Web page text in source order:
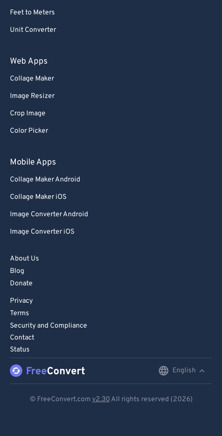
Feet to Meters
Unit Converter
Web Apps
Collage Maker
Image Resizer
Crop Image
Color Picker
Mobile Apps
Collage Maker Android
Collage Maker iOS
Image Converter Android
Image Converter iOS
About Us
Blog
Donate
Privacy
Terms
Security and Compliance
Contact
Status
English
© FreeConvert.com v2.30 All rights reserved (2026)